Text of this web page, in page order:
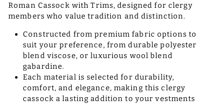
Roman Cassock with Trims, designed for clergy
members who value tradition and distinction.
Constructed from premium fabric options to
suit your preference, from durable polyester
blend viscose, or luxurious wool blend
gabardine.
Each material is selected for durability,
comfort, and elegance, making this clergy
cassock a lasting addition to your vestments